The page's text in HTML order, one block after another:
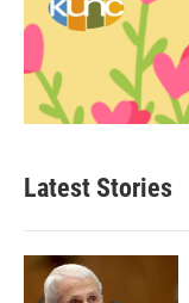
Latest Stories